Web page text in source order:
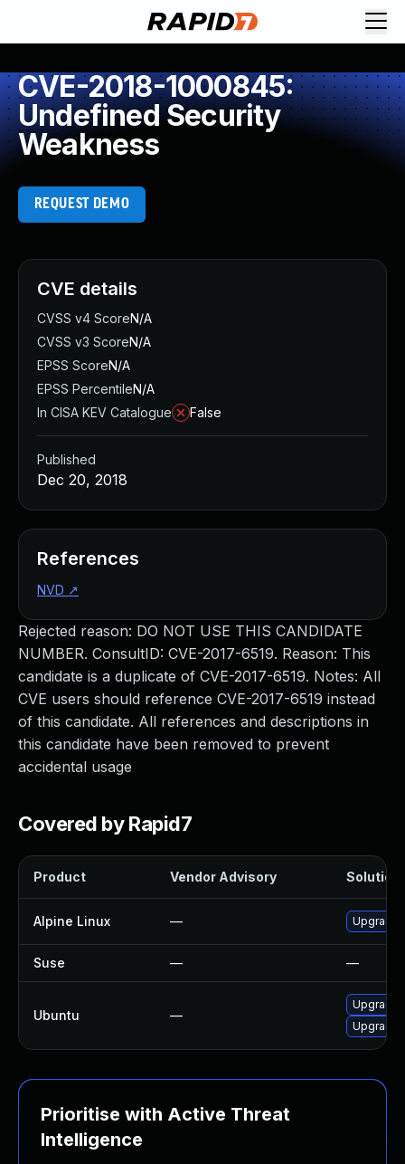
CVE-2018-1000845:
Undefined Security
Weakness
REQUEST DEMO
Rejected reason: DO NOT USE THIS CANDIDATE
NUMBER. ConsultID: CVE-2017-6519. Reason: This
candidate is a duplicate of CVE-2017-6519. Notes: All
CVE users should reference CVE-2017-6519 instead
of this candidate. All references and descriptions in
this candidate have been removed to prevent
accidental usage
Covered by Rapid7
Product Vendor Advisory Solution
Alpine Linux — Upgrade
Suse — —
Ubuntu —
Upgrade
Upgrade
Prioritise with Active Threat
Intelligence
CVE details
CVSS v4 ScoreN/A
CVSS v3 ScoreN/A
EPSS ScoreN/A
EPSS PercentileN/A
In CISA KEV Catalogue
False
Published
Dec 20, 2018
References
NVD ↗